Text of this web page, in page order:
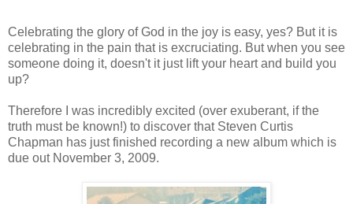
Celebrating the glory of God in the joy is easy, yes? But it is
celebrating in the pain that is excruciating. But when you see
someone doing it, doesn't it just lift your heart and build you
up?
Therefore I was incredibly excited (over exuberant, if the
truth must be known!) to discover that Steven Curtis
Chapman has just finished recording a new album which is
due out November 3, 2009.